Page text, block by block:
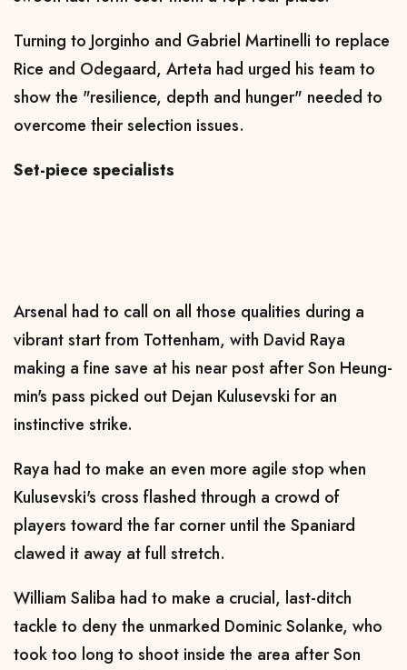
Turning to Jorginho and Gabriel Martinelli to replace
Rice and Odegaard, Arteta had urged his team to
show the "resilience, depth and hunger" needed to
overcome their selection issues.
Set-piece specialists
Arsenal had to call on all those qualities during a
vibrant start from Tottenham, with David Raya
making a fine save at his near post after Son Heung-
min's pass picked out Dejan Kulusevski for an
instinctive strike.
Raya had to make an even more agile stop when
Kulusevski's cross flashed through a crowd of
players toward the far corner until the Spaniard
clawed it away at full stretch.
William Saliba had to make a crucial, last-ditch
tackle to deny the unmarked Dominic Solanke, who
took too long to shoot inside the area after Son